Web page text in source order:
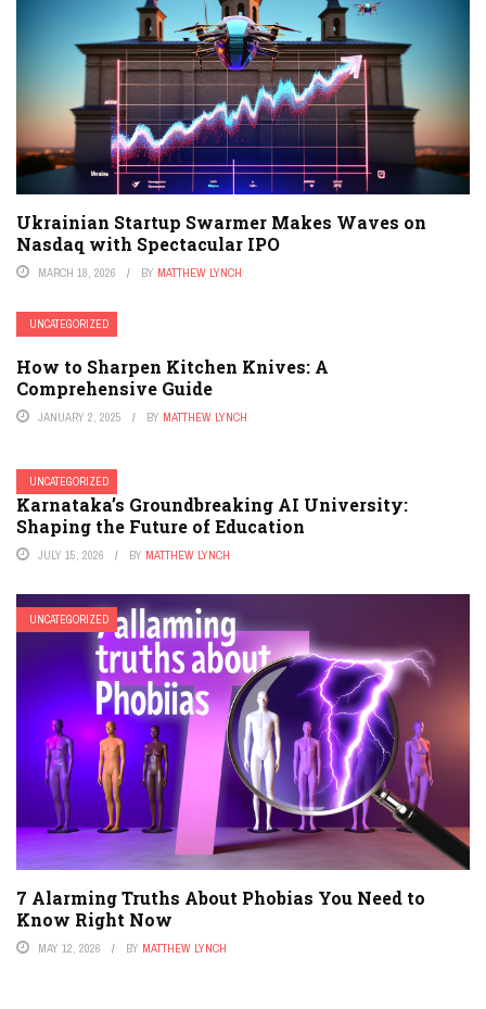
Ukrainian Startup Swarmer Makes Waves on
Nasdaq with Spectacular IPO
MARCH 18, 2026 BY MATTHEW LYNCH
UNCATEGORIZED
How to Sharpen Kitchen Knives: A
Comprehensive Guide
JANUARY 2, 2025 BY MATTHEW LYNCH
UNCATEGORIZED
Karnataka’s Groundbreaking AI University:
Shaping the Future of Education
JULY 15, 2026 BY MATTHEW LYNCH
UNCATEGORIZED
7 Alarming Truths About Phobias You Need to
Know Right Now
MAY 12, 2026 BY MATTHEW LYNCH